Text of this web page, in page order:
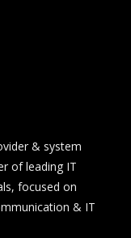
& system
of leading IT
focused on
& IT